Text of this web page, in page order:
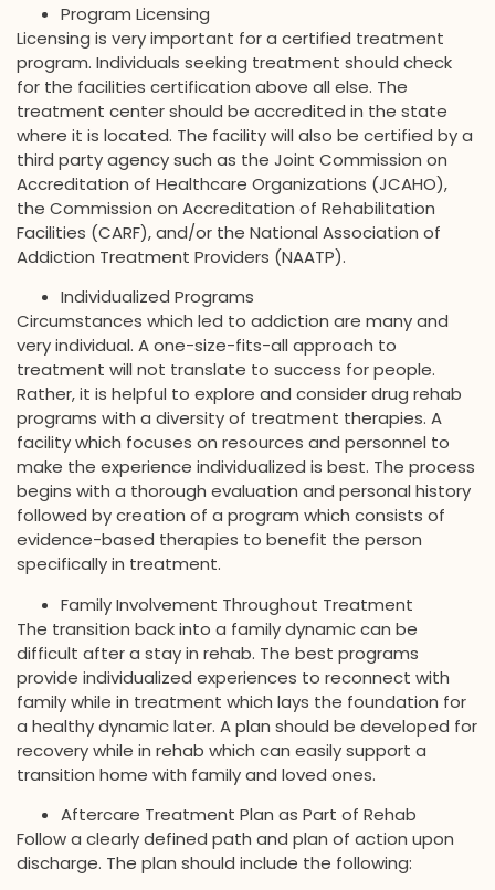
Program Licensing
Licensing is very important for a certified treatment
program. Individuals seeking treatment should check
for the facilities certification above all else. The
treatment center should be accredited in the state
where it is located. The facility will also be certified by a
third party agency such as the Joint Commission on
Accreditation of Healthcare Organizations (JCAHO),
the Commission on Accreditation of Rehabilitation
Facilities (CARF), and/or the National Association of
Addiction Treatment Providers (NAATP).
Individualized Programs
Circumstances which led to addiction are many and
very individual. A one-size-fits-all approach to
treatment will not translate to success for people.
Rather, it is helpful to explore and consider drug rehab
programs with a diversity of treatment therapies. A
facility which focuses on resources and personnel to
make the experience individualized is best. The process
begins with a thorough evaluation and personal history
followed by creation of a program which consists of
evidence-based therapies to benefit the person
specifically in treatment.
Family Involvement Throughout Treatment
The transition back into a family dynamic can be
difficult after a stay in rehab. The best programs
provide individualized experiences to reconnect with
family while in treatment which lays the foundation for
a healthy dynamic later. A plan should be developed for
recovery while in rehab which can easily support a
transition home with family and loved ones.
Aftercare Treatment Plan as Part of Rehab
Follow a clearly defined path and plan of action upon
discharge. The plan should include the following: